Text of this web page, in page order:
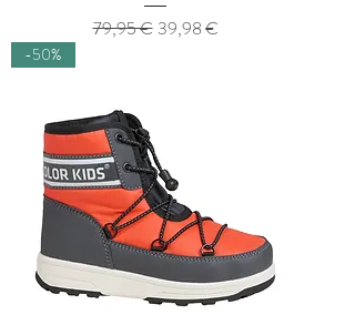
Regular Price
79,95 € Sale Price
39,98 €
-50%